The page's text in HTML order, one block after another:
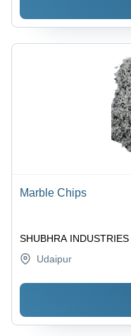
Marble Chips
SHUBHRA INDUSTRIES
Udaipur